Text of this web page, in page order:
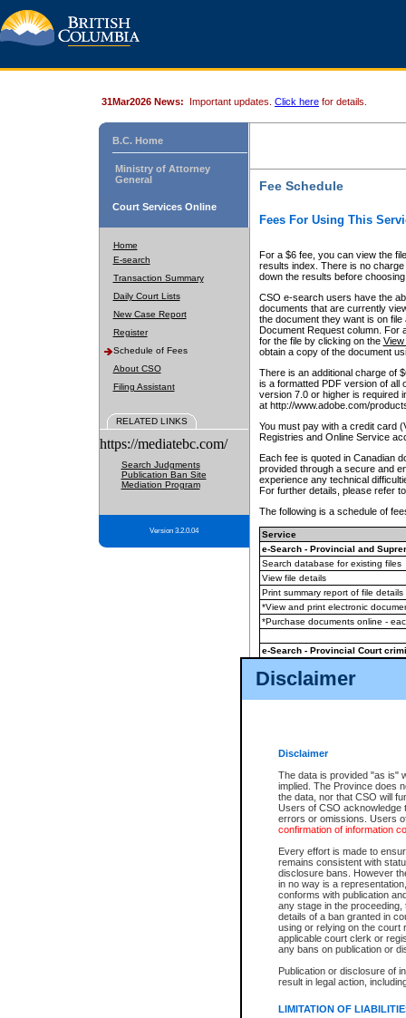
Disclaimer
Disclaimer
The data is provided "as is"
implied. The Province does
the data, nor that CSO will
Users of CSO acknowledge
errors or omissions. Users
confirmation of information
Every effort is made to
remains consistent with
disclosure bans. However
in no way is a
conforms with publication
any stage in the
details of a ban granted in
using or relying on the court
applicable court clerk or
any bans on publication or
Publication or disclosure of
result in legal action,
LIMITATION OF
31Mar2026 News: Important updates. Click here for details.
B.C. Home
Ministry of Attorney
General
Court Services Online
Home
E-search
Transaction Summary
Daily Court Lists
New Case Report
Register
Schedule of Fees
About CSO
Filing Assistant
RELATED LINKS
https://mediatebc.com/
Search Judgments
Publication Ban Site
Mediation Program
Version 3.2.0.04
Fee Schedule
Fees For Using This
For a $6 fee, you can view the
results index. There is no
down the results before choosing
CSO e-search users have the
documents that are currently
the document they want is on
Document Request column. For
for the file by clicking on the View
obtain a copy of the document
There is an additional charge of
is a formatted PDF version of all
version 7.0 or higher is required
at http://www.adobe.com/
You must pay with a credit card
Registries and Online Service
Each fee is quoted in Canadian
provided through a secure and
experience any technical
For further details, please refer
The following is a schedule of
Service
e-Search - Provincial and
Search database for existing files
View file details
Print summary report of file details
*View and print electronic
*Purchase documents online -
e-Search - Provincial Court
View file details
The accepted methods of
premium BC Registries and